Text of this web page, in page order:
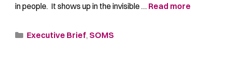
in people. It shows up in the invisible … Read more
Executive Brief, SOMS